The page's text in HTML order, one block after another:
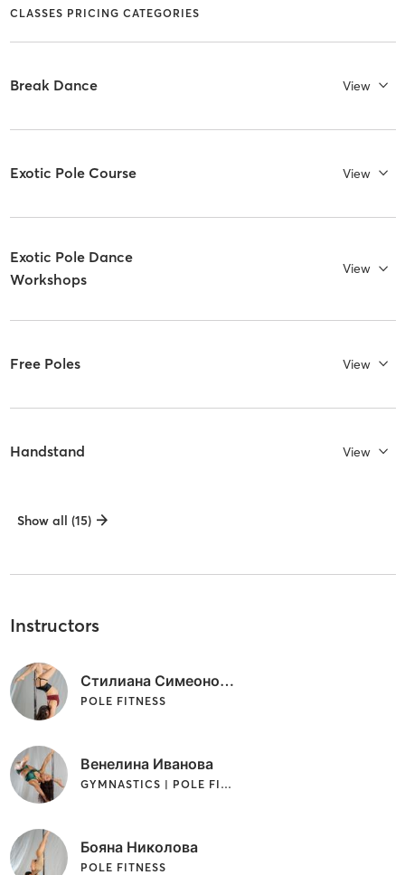
CLASSES PRICING CATEGORIES
Break Dance View
Exotic Pole Course View
Exotic Pole Dance
Workshops
View
Free Poles View
Handstand View
Show all (15)
Instructors
Стилиана Симеонова
POLE FITNESS
Венелина Иванова
GYMNASTICS | POLE FITNESS
Бояна Николова
POLE FITNESS